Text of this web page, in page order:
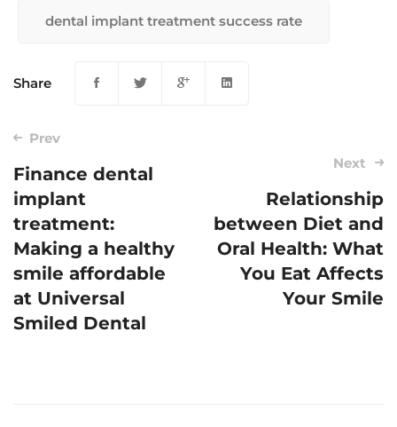
dental implant treatment success rate
Share
Post
navigation
Prev
Finance dental
implant
treatment:
Making a healthy
smile affordable
at Universal
Smiled Dental
Next
Relationship
between Diet and
Oral Health: What
You Eat Affects
Your Smile